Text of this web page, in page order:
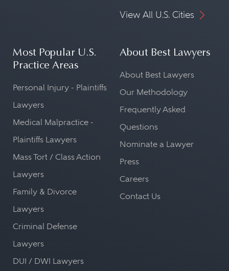
View All U.S. Cities
Most Popular U.S.
Practice Areas
Personal Injury - Plaintiffs
Lawyers
Medical Malpractice -
Plaintiffs Lawyers
Mass Tort / Class Action
Lawyers
Family & Divorce
Lawyers
Criminal Defense
Lawyers
DUI / DWI Lawyers
About Best Lawyers
About Best Lawyers
Our Methodology
Frequently Asked
Questions
Nominate a Lawyer
Press
Careers
Contact Us